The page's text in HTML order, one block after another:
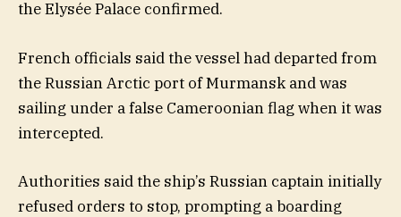
the Elysée Palace confirmed.
French officials said the vessel had departed from
the Russian Arctic port of Murmansk and was
sailing under a false Cameroonian flag when it was
intercepted.
Authorities said the ship’s Russian captain initially
refused orders to stop, prompting a boarding